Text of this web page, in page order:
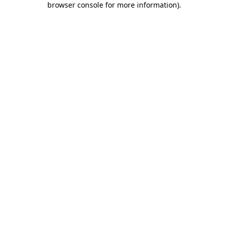
browser console for more information).